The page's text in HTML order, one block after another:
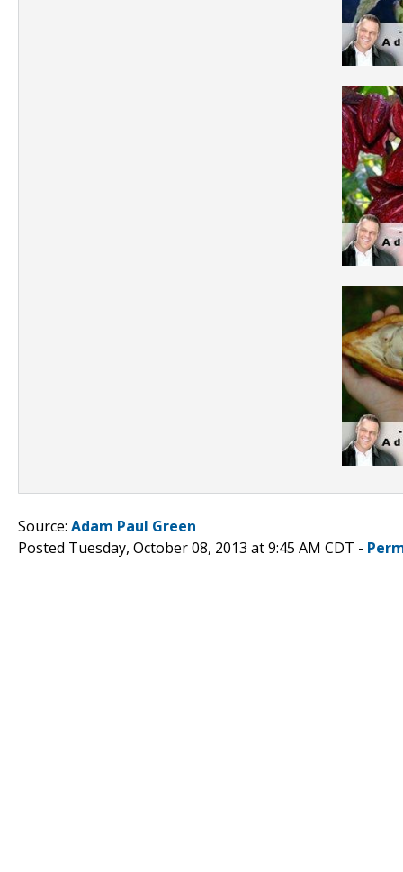
Source: Adam Paul Green
Posted Tuesday, October 08, 2013 at 9:45 AM CDT -